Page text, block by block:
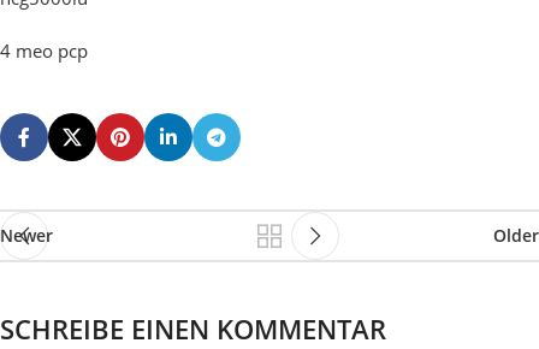
4 meo pcp
Newer Older
SCHREIBE EINEN KOMMENTAR